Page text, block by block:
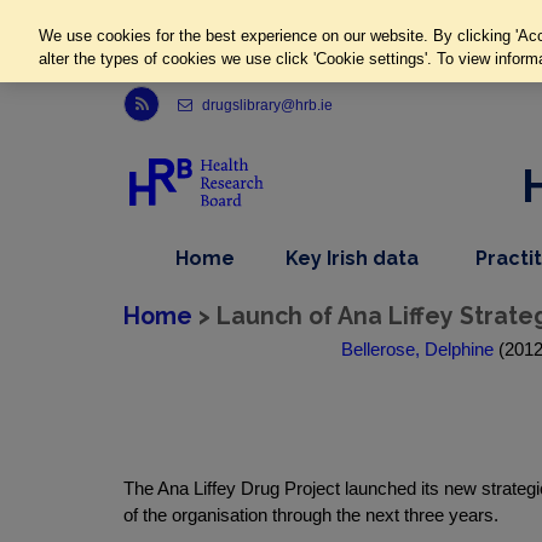
Link to Health Research Board r s s feed, opens in new window
drugslibrary@hrb.ie
Home
item
Key Irish datadropdown
nav
item
Home > Launch of Ana Liffey
Bellerose, Delphine
The Ana Liffey Drug Project launched its new
of the organisation through the next three years.
We use cookies for the best experience on our website. By clicking
alter the types of cookies we use click 'Cookie settings'. To view